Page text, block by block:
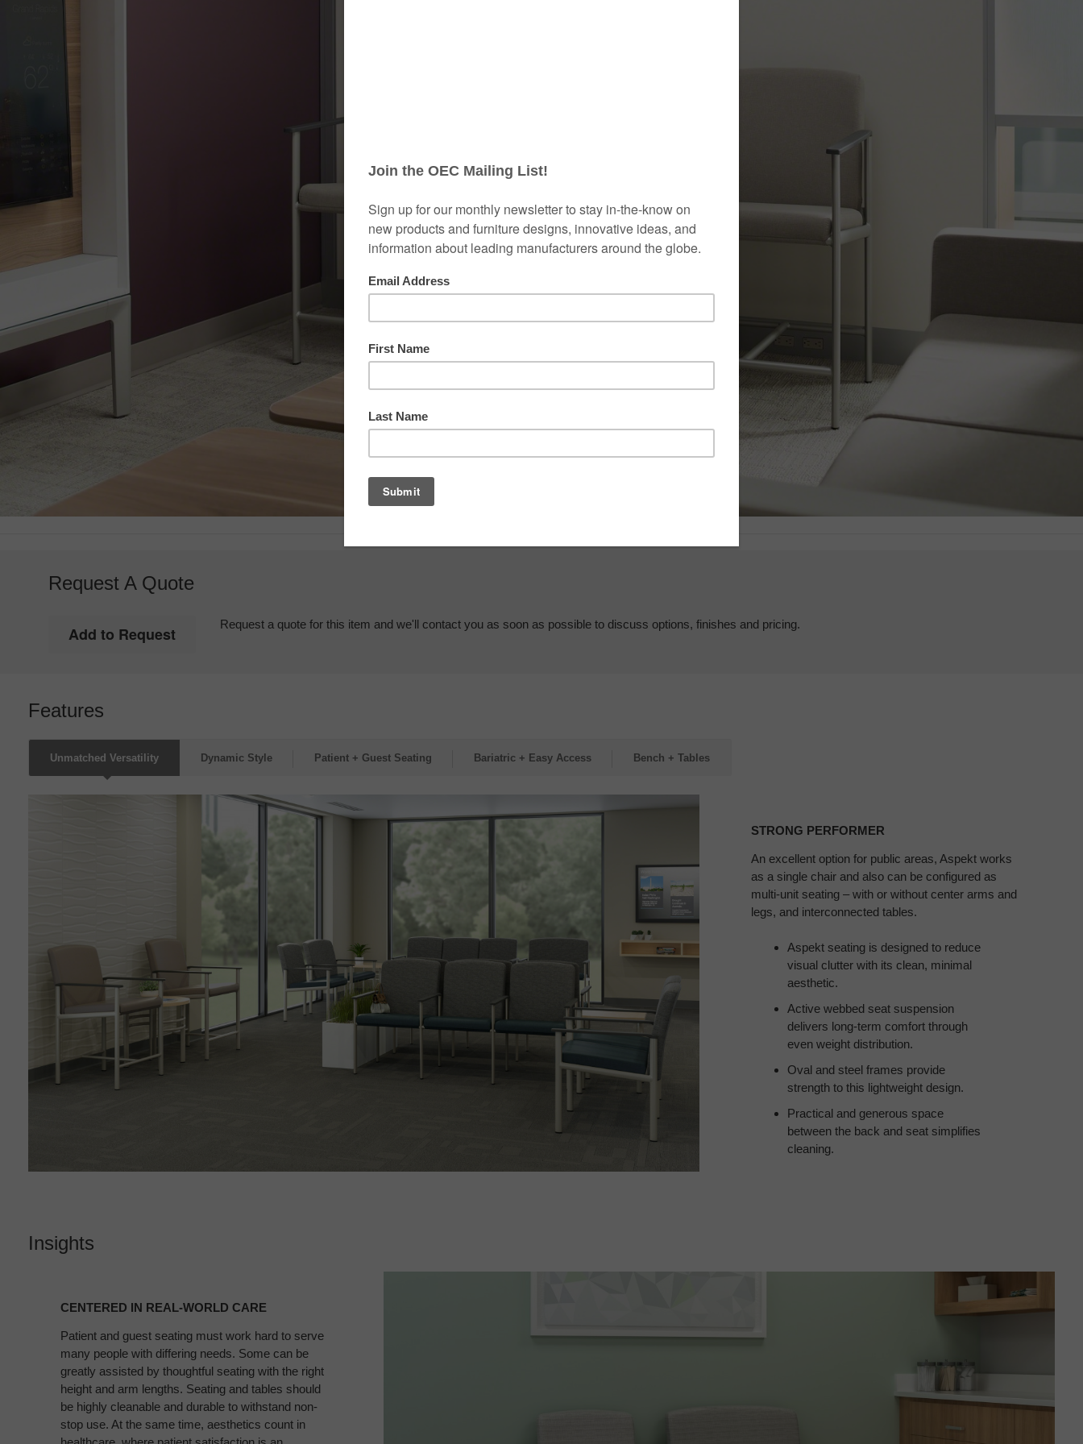
Request A Quote
Request a quote for this item and we'll contact you as soon as possible to discuss options, finishes and pricing.
Features
Unmatched Versatility Dynamic Style Patient + Guest Seating Bariatric + Easy Access Bench + Tables
STRONG PERFORMER
An excellent option for public areas, Aspekt works
as a single chair and also can be configured as
multi-unit seating – with or without center arms and
legs, and interconnected tables.
Aspekt seating is designed to reduce
visual clutter with its clean, minimal
aesthetic.
Active webbed seat suspension
delivers long-term comfort through
even weight distribution.
Oval and steel frames provide
strength to this lightweight design.
Practical and generous space
between the back and seat simplifies
cleaning.
Insights
WORLD
CARE
CENTERED IN REAL-WORLD CARE
Patient and guest seating must work hard to serve
many people with differing needs. Some can be
greatly assisted by thoughtful seating with the right
height and arm lengths. Seating and tables should
be highly cleanable and durable to withstand non-
stop use. At the same time, aesthetics count in